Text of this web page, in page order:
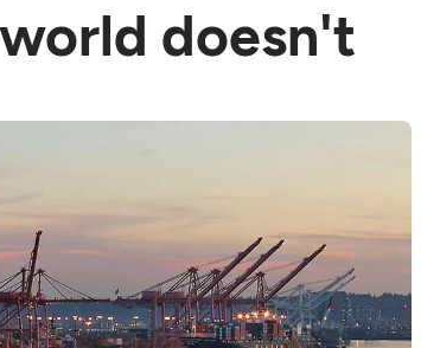
doesn't